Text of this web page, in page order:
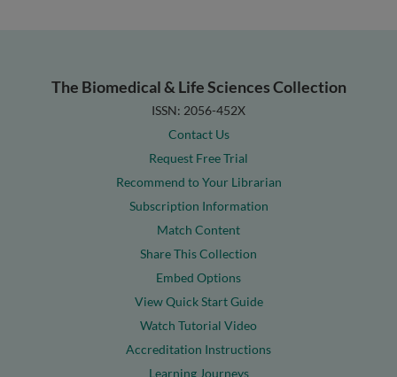
The Biomedical & Life Sciences Collection
ISSN: 2056-452X
Contact Us
Request Free Trial
Recommend to Your Librarian
Subscription Information
Match Content
Share This Collection
Embed Options
View Quick Start Guide
Watch Tutorial Video
Accreditation Instructions
Learning Journeys